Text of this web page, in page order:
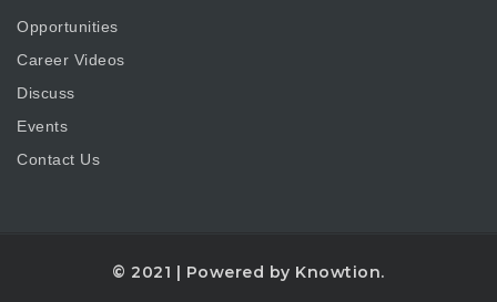
Opportunities
Career Videos
Discuss
Events
Contact Us
© 2021 | Powered by Knowtion.